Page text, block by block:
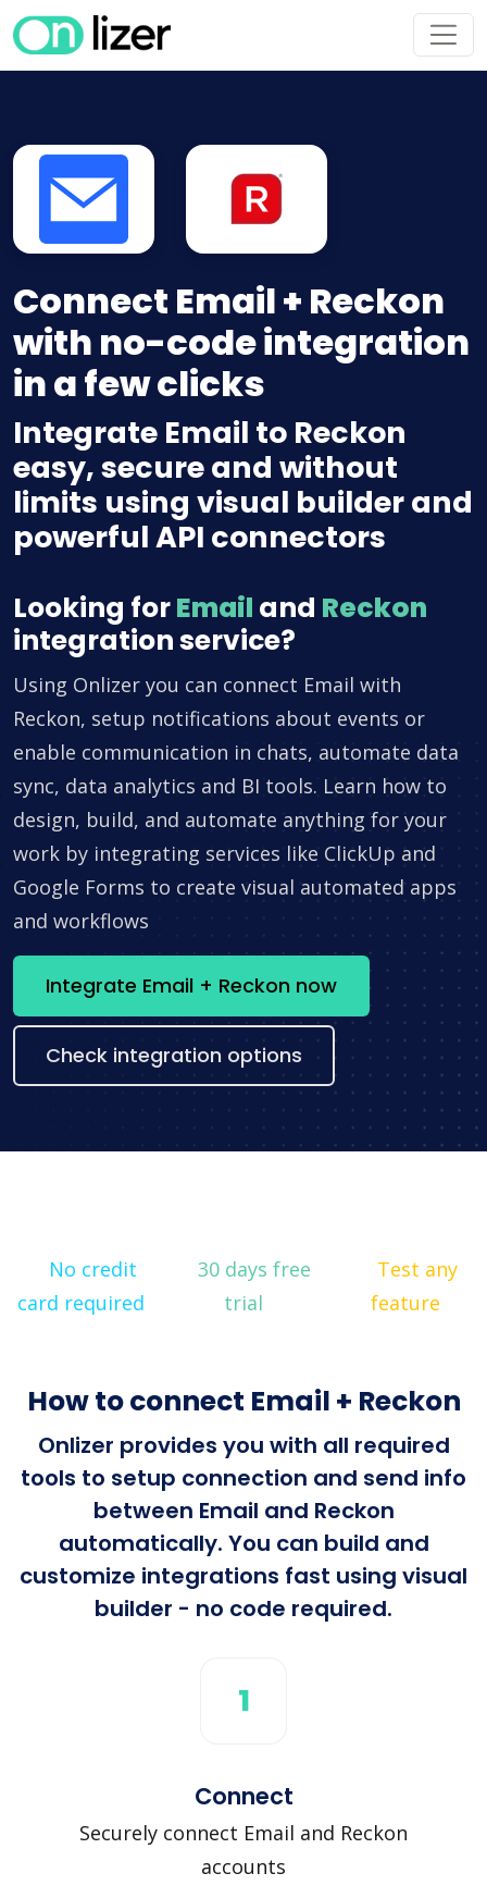
Connect Email + Reckon
with no-code integration
in a few clicks
Integrate Email to Reckon
easy, secure and without
limits using visual builder and
powerful API connectors
Looking forEmail and Reckon
integration service?
Using Onlizer you can connect Email with
Reckon, setup notifications about events or
enable communication in chats, automate data
sync, data analytics and BI tools. Learn how to
design, build, and automate anything for your
work by integrating services like ClickUp and
Google Forms to create visual automated apps
and workflows
Integrate Email + Reckon now
Check integration options
No credit
card required
30 days free
trial
Test any
feature
How to connect Email + Reckon
Onlizer provides you with all required
tools to setup connection and send info
between Email and Reckon
automatically. You can build and
customize integrations fast using visual
builder - no code required.
1
Connect
Securely connect Email and Reckon
accounts